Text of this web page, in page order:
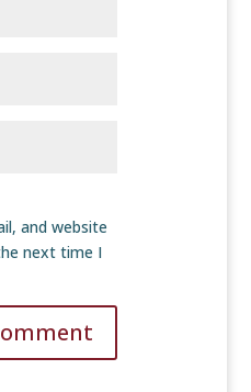
and website
next time I